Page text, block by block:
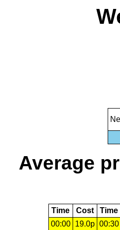
Average
Time Cost Time
00:00
19.0p 00:30